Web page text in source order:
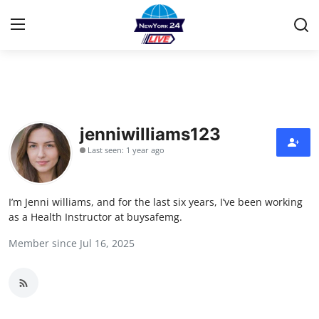
Press Release
Contact
Privacy Policy
jenniwilliams123
Last seen: 1 year ago
I’m Jenni williams, and for the last six years, I’ve been working
as a Health Instructor at buysafemg.
Member since Jul 16, 2025